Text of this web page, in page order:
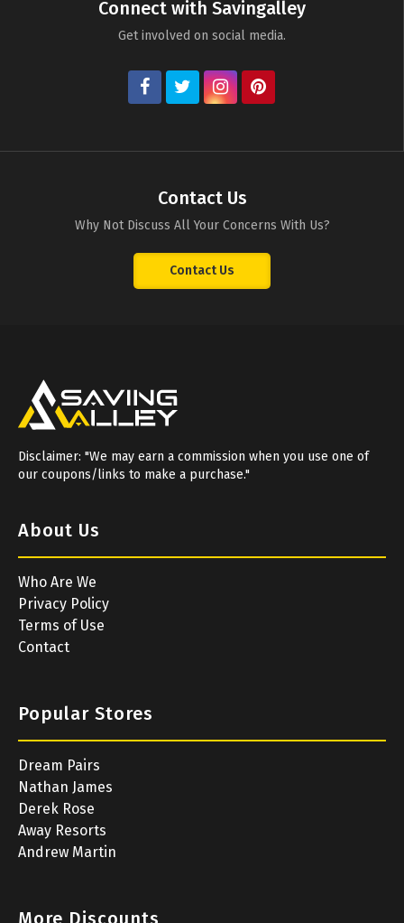
Connect with Savingalley
Get involved on social media.
Contact Us
Why Not Discuss All Your Concerns With Us?
Contact Us
Disclaimer: "We may earn a commission when you use one of
our coupons/links to make a purchase."
About Us
Who Are We
Privacy Policy
Terms of Use
Contact
Popular Stores
Dream Pairs
Nathan James
Derek Rose
Away Resorts
Andrew Martin